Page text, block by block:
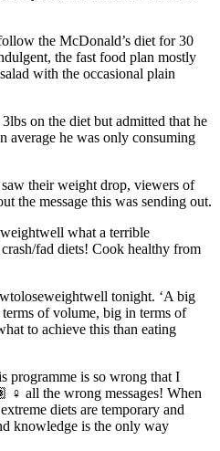
the McDonald’s diet for 30
the fast food plan mostly
with the occasional plain
on the diet but admitted that he
average he was only consuming
their weight drop, viewers of
the message this was sending out.
what a terrible
fad diets! Cook healthy from
tonight. ‘A big
terms of volume, big in terms of
to achieve this than eating
programme is so wrong that I
♀️ all the wrong messages! When
diets are temporary and
knowledge is the only way